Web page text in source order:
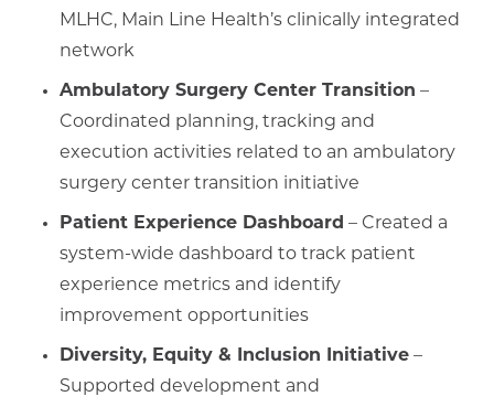
MLHC, Main Line Health’s clinically integrated
network
Ambulatory Surgery Center Transition –
Coordinated planning, tracking and
execution activities related to an ambulatory
surgery center transition initiative
Patient Experience Dashboard – Created a
system-wide dashboard to track patient
experience metrics and identify
improvement opportunities
Diversity, Equity & Inclusion Initiative –
Supported development and